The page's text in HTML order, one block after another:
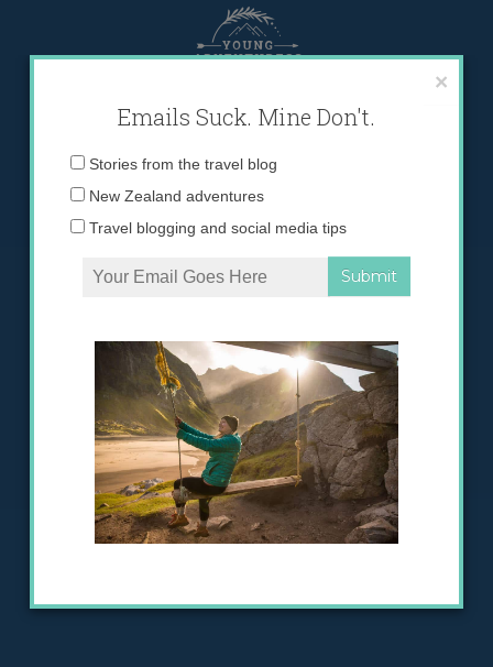
content
×
Emails Suck. Mine Don't.
Email
Stories from the travel blog
New Zealand adventures
Travel blogging and social media tips